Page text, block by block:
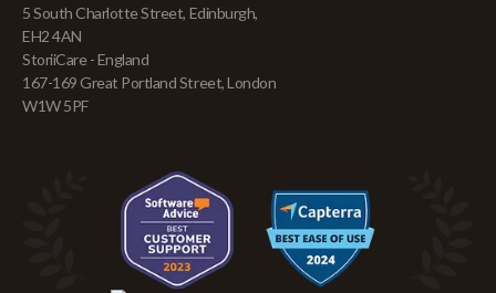
5 South Charlotte Street, Edinburgh,
EH2 4AN
StoriiCare - England
167-169 Great Portland Street, London
W1W 5PF